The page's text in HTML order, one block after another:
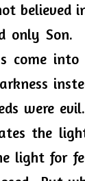
believed
only Son.
come
were
the
light for